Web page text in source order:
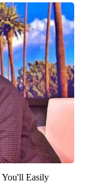
You'll Easily